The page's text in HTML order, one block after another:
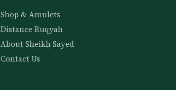
Shop & Amulets
Distance Ruqyah
About Sheikh Sayed
Contact Us